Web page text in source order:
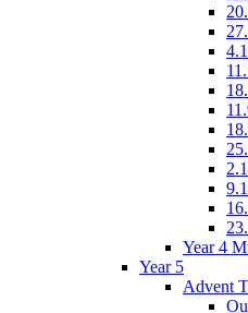
Year 4
Year 5
Advent